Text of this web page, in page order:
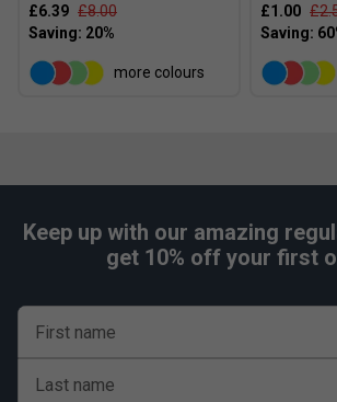
£6.39 £8.00
more colours
£1.00
Keep up with our amazing
get 10% off your first
First name
Last name